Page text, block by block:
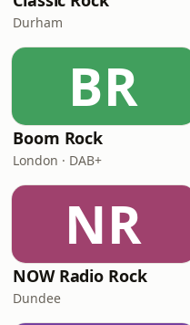
Durham
BR
Boom Rock
London · DAB+
NR
NOW Radio Rock
Dundee